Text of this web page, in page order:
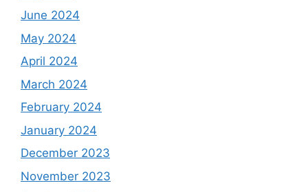
June 2024
May 2024
April 2024
March 2024
February 2024
January 2024
December 2023
November 2023